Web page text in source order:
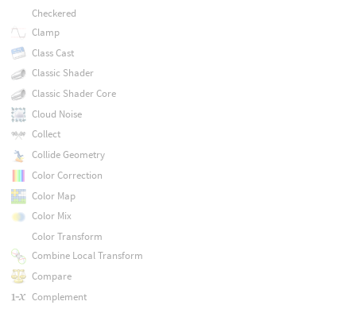
Checkered
Clamp
Class Cast
Classic Shader
Classic Shader Core
Cloud Noise
Collect
Collide Geometry
Color Correction
Color Map
Color Mix
Color Transform
Combine Local Transform
Compare
Complement